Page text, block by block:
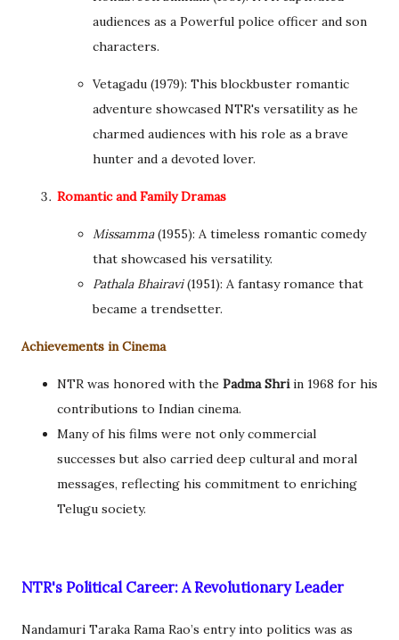
audiences as a Powerful police officer and son
characters.
Vetagadu (1979): This blockbuster romantic
adventure showcased NTR's versatility as he
charmed audiences with his role as a brave
hunter and a devoted lover.
Romantic and Family Dramas
Missamma(1955): A timeless romantic comedy
that showcased his versatility.
Pathala Bhairavi(1951): A fantasy romance that
became a trendsetter.
Achievements in Cinema
NTR was honored with the Padma Shriin 1968 for his
contributions to Indian cinema.
Many of his films were not only commercial
successes but also carried deep cultural and moral
messages, reflecting his commitment to enriching
Telugu society.
NTR's Political Career: A Revolutionary Leader
Nandamuri Taraka Rama Rao’s entry into politics was as